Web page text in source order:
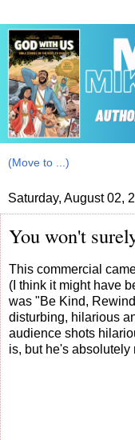
Saturday, August 02,
You won't
This commercial
(I think it might have
was "Be Kind,
disturbing, hilarious
audience shots
is, but he's absolutely